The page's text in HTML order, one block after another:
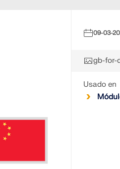
09-03-
gb-for-
Usado en